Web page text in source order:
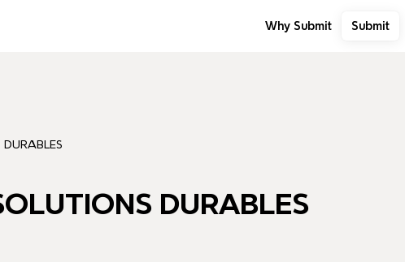
Why Submit Submit
DURABLES